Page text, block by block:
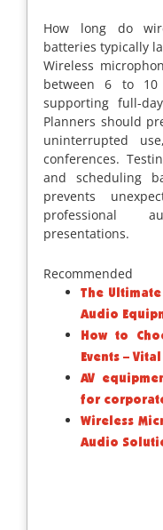
How long do
batteries typically
Wireless
between 6 to 10
supporting full-
Planners should
uninterrupted
conferences.
and scheduling
prevents
professional
presentations.
Recommended
The
Audio
How to
Events –
AV
for
Wireless
Audio